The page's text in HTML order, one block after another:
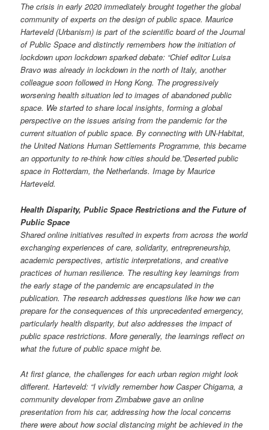
The crisis in early 2020 immediately brought together the global
community of experts on the design of public space. Maurice
Harteveld (Urbanism) is part of the scientific board of the Journal
of Public Space and distinctly remembers how the initiation of
lockdown upon lockdown sparked debate: “Chief editor Luisa
Bravo was already in lockdown in the north of Italy, another
colleague soon followed in Hong Kong. The progressively
worsening health situation led to images of abandoned public
space. We started to share local insights, forming a global
perspective on the issues arising from the pandemic for the
current situation of public space. By connecting with UN-Habitat,
the United Nations Human Settlements Programme, this became
an opportunity to re-think how cities should be.”Deserted public
space in Rotterdam, the Netherlands. Image by Maurice
Harteveld.
Health Disparity, Public Space Restrictions and the Future of
Public Space
Shared online initiatives resulted in experts from across the world
exchanging experiences of care, solidarity, entrepreneurship,
academic perspectives, artistic interpretations, and creative
practices of human resilience. The resulting key learnings from
the early stage of the pandemic are encapsulated in the
publication. The research addresses questions like how we can
prepare for the consequences of this unprecedented emergency,
particularly health disparity, but also addresses the impact of
public space restrictions. More generally, the learnings reflect on
what the future of public space might be.
At first glance, the challenges for each urban region might look
different. Harteveld: “I vividly remember how Casper Chigama, a
community developer from Zimbabwe gave an online
presentation from his car, addressing how the local concerns
there were about how social distancing might be achieved in the